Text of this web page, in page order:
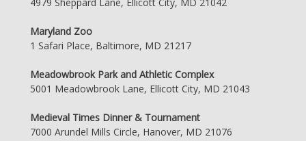
4979 Sheppard Lane, Ellicott City, MD 21042
Maryland Zoo
1 Safari Place, Baltimore, MD 21217
Meadowbrook Park and Athletic Complex
5001 Meadowbrook Lane, Ellicott City, MD 21043
Medieval Times Dinner & Tournament
7000 Arundel Mills Circle, Hanover, MD 21076